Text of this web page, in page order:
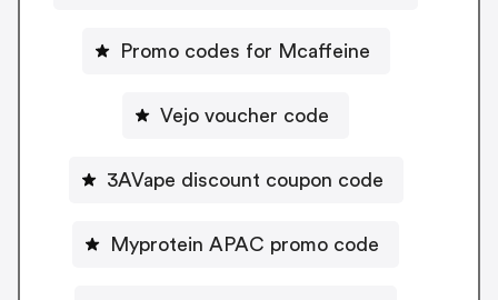
Promo codes for Mcaffeine
Vejo voucher code
3AVape discount coupon code
Myprotein APAC promo code